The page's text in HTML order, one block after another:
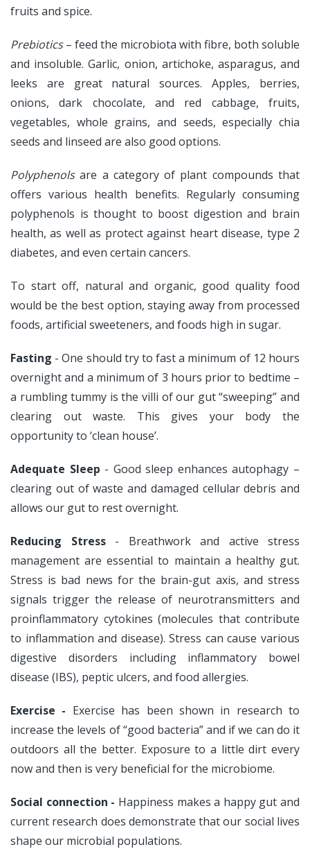
fruits and spice.
Prebiotics– feed the microbiota with fibre, both soluble
and insoluble. Garlic, onion, artichoke, asparagus, and
leeks are great natural sources. Apples, berries,
onions, dark chocolate, and red cabbage, fruits,
vegetables, whole grains, and seeds, especially chia
seeds and linseed are also good options.
Polyphenolsare a category of plant compounds that
offers various health benefits. Regularly consuming
polyphenols is thought to boost digestion and brain
health, as well as protect against heart disease, type 2
diabetes, and even certain cancers.
To start off, natural and organic, good quality food
would be the best option, staying away from processed
foods, artificial sweeteners, and foods high in sugar.
Fasting - One should try to fast a minimum of 12 hours
overnight and a minimum of 3 hours prior to bedtime –
a rumbling tummy is the villi of our gut “sweeping” and
clearing out waste. This gives your body the
opportunity to ‘clean house’.
Adequate Sleep - Good sleep enhances autophagy –
clearing out of waste and damaged cellular debris and
allows our gut to rest overnight.
Reducing Stress- Breathwork and active stress
management are essential to maintain a healthy gut.
Stress is bad news for the brain-gut axis, and stress
signals trigger the release of neurotransmitters and
proinflammatory cytokines (molecules that contribute
to inflammation and disease). Stress can cause various
digestive disorders including inflammatory bowel
disease (IBS), peptic ulcers, and food allergies.
Exercise - Exercise has been shown in research to
increase the levels of “good bacteria” and if we can do it
outdoors all the better. Exposure to a little dirt every
now and then is very beneficial for the microbiome.
Social connection - Happiness makes a happy gut and
current research does demonstrate that our social lives
shape our microbial populations.